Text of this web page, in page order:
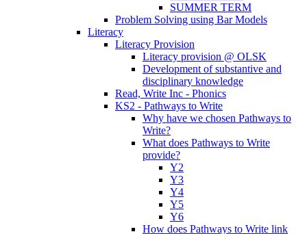
SUMMER TERM
Problem Solving using Bar Models
Literacy
Literacy Provision
Literacy provision @ OLSK
Development of substantive and
disciplinary knowledge
Read, Write Inc - Phonics
KS2 - Pathways to Write
Why have we chosen Pathways to
Write?
What does Pathways to Write
provide?
Y2
Y3
Y4
Y5
Y6
How does Pathways to Write link